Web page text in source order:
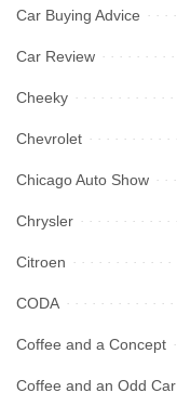
Car Buying Advice
Car Review
Cheeky
Chevrolet
Chicago Auto Show
Chrysler
Citroen
CODA
Coffee and a Concept
Coffee and an Odd Car